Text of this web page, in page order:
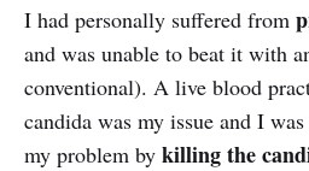
I had personally suffered from
and was unable to beat it with
conventional). A live blood
candida was my issue and I
my problem by killing the